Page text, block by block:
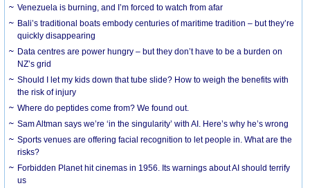
Venezuela is burning, and I’m forced to watch from afar
Bali’s traditional boats embody centuries of maritime tradition – but they’re
quickly disappearing
Data centres are power hungry – but they don’t have to be a burden on
NZ’s grid
Should I let my kids down that tube slide? How to weigh the benefits with
the risk of injury
Where do peptides come from? We found out.
Sam Altman says we’re ‘in the singularity’ with AI. Here’s why he’s wrong
Sports venues are offering facial recognition to let people in. What are the
risks?
Forbidden Planet hit cinemas in 1956. Its warnings about AI should terrify
us